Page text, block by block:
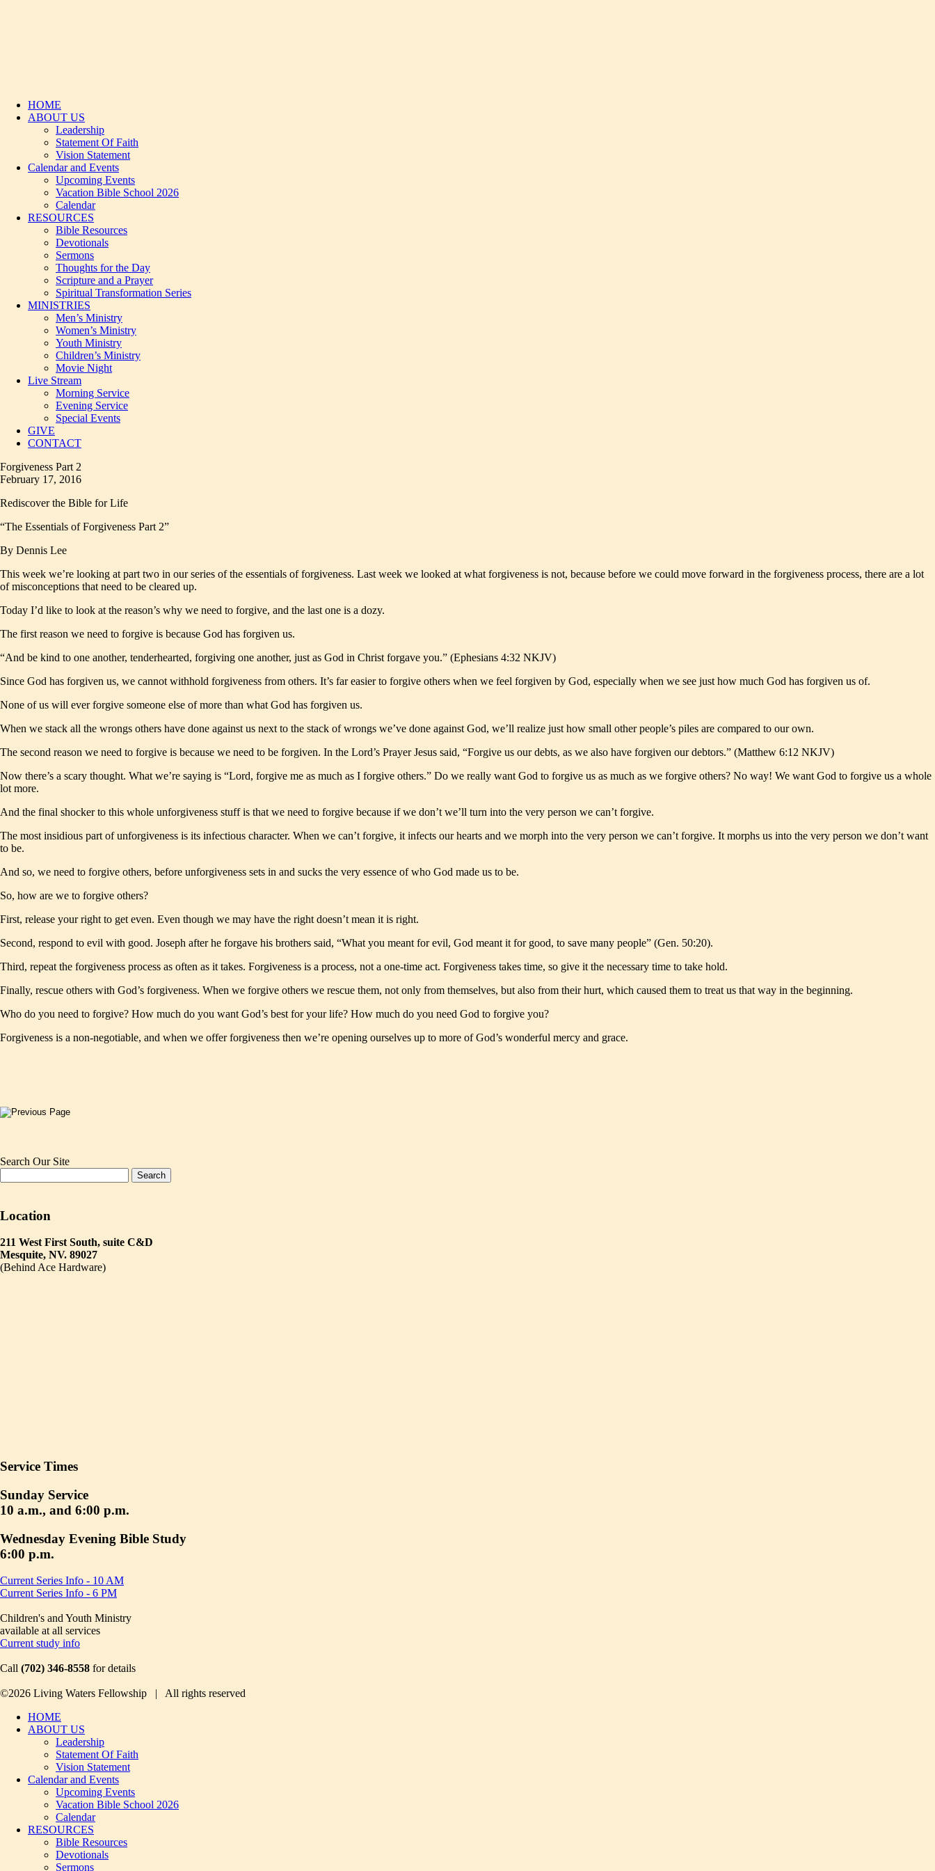
HOME
ABOUT US
Leadership
Statement Of Faith
Vision Statement
Calendar and Events
Upcoming Events
Vacation Bible School 2026
Calendar
RESOURCES
Bible Resources
Devotionals
Sermons
Thoughts for the Day
Scripture and a Prayer
Spiritual Transformation Series
MINISTRIES
Men’s Ministry
Women’s Ministry
Youth Ministry
Children’s Ministry
Movie Night
Live Stream
Morning Service
Evening Service
Special Events
GIVE
CONTACT
Forgiveness Part 2
February 17, 2016
Rediscover the Bible for Life
“The Essentials of Forgiveness Part 2”
By Dennis Lee
This week we’re looking at part two in our series of the essentials of forgiveness. Last week we looked at what forgiveness is not, because before we could move forward in the forgiveness process, there are a lot
of misconceptions that need to be cleared up.
Today I’d like to look at the reason’s why we need to forgive, and the last one is a dozy.
The first reason we need to forgive is because God has forgiven us.
“And be kind to one another, tenderhearted, forgiving one another, just as God in Christ forgave you.” (Ephesians 4:32 NKJV)
Since God has forgiven us, we cannot withhold forgiveness from others. It’s far easier to forgive others when we feel forgiven by God, especially when we see just how much God has forgiven us of.
None of us will ever forgive someone else of more than what God has forgiven us.
When we stack all the wrongs others have done against us next to the stack of wrongs we’ve done against God, we’ll realize just how small other people’s piles are compared to our own.
The second reason we need to forgive is because we need to be forgiven. In the Lord’s Prayer Jesus said, “Forgive us our debts, as we also have forgiven our debtors.” (Matthew 6:12 NKJV)
Now there’s a scary thought. What we’re saying is “Lord, forgive me as much as I forgive others.” Do we really want God to forgive us as much as we forgive others? No way! We want God to forgive us a whole
lot more.
And the final shocker to this whole unforgiveness stuff is that we need to forgive because if we don’t we’ll turn into the very person we can’t forgive.
The most insidious part of unforgiveness is its infectious character. When we can’t forgive, it infects our hearts and we morph into the very person we can’t forgive. It morphs us into the very person we don’t want
to be.
And so, we need to forgive others, before unforgiveness sets in and sucks the very essence of who God made us to be.
So, how are we to forgive others?
First, release your right to get even. Even though we may have the right doesn’t mean it is right.
Second, respond to evil with good. Joseph after he forgave his brothers said, “What you meant for evil, God meant it for good, to save many people” (Gen. 50:20).
Third, repeat the forgiveness process as often as it takes. Forgiveness is a process, not a one-time act. Forgiveness takes time, so give it the necessary time to take hold.
Finally, rescue others with God’s forgiveness. When we forgive others we rescue them, not only from themselves, but also from their hurt, which caused them to treat us that way in the beginning.
Who do you need to forgive? How much do you want God’s best for your life? How much do you need God to forgive you?
Forgiveness is a non-negotiable, and when we offer forgiveness then we’re opening ourselves up to more of God’s wonderful mercy and grace.
Search Our Site
Location
211 West First South, suite C&D
Mesquite, NV. 89027
(Behind Ace Hardware)
Service Times
Sunday Service
10 a.m., and 6:00 p.m.
Wednesday Evening Bible Study
6:00 p.m.
Current Series Info - 10 AM
Current Series Info - 6 PM
Children's and Youth Ministry
available at all services
Current study info
Call (702) 346-8558 for details
©2026 Living Waters Fellowship | All rights reserved
HOME
ABOUT US
Leadership
Statement Of Faith
Vision Statement
Calendar and Events
Upcoming Events
Vacation Bible School 2026
Calendar
RESOURCES
Bible Resources
Devotionals
Sermons